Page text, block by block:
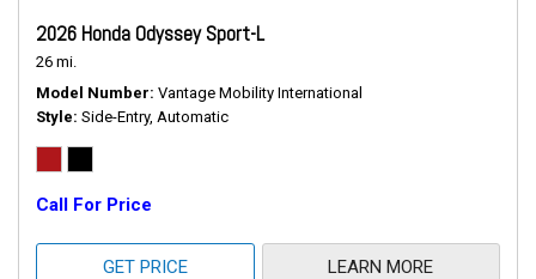
2026 Honda Odyssey Sport-L
26 mi.
Model Number Vantage Mobility International
Style Side-Entry, Automatic
Call For Price
GET PRICE LEARN MORE